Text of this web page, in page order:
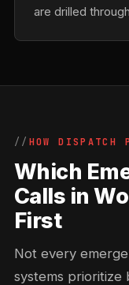
are drilled
HOW DISPATCH
Which
Calls in
First
Not every
systems prioritize